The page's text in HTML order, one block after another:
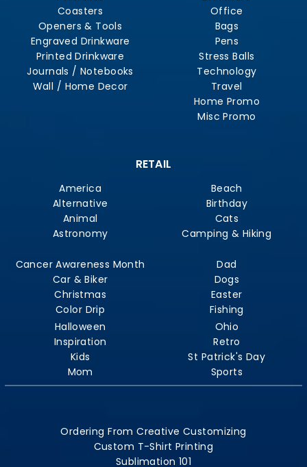
Coasters
Openers & Tools
Engraved Drinkware
Printed Drinkware
Journals / Notebooks
Wall / Home Decor
Office
Bags
Pens
Stress Balls
Technology
Travel
Home Promo
Misc Promo
RETAIL
America
Alternative
Animal
Astronomy
Beach
Birthday
Cats
Camping & Hiking
Cancer Awareness Month
Car & Biker
Christmas
Color Drip
Dad
Dogs
Easter
Fishing
Halloween
Inspiration
Kids
Mom
Ohio
Retro
St Patrick's Day
Sports
Ordering From Creative Customizing
Custom T-Shirt Printing
Sublimation 101